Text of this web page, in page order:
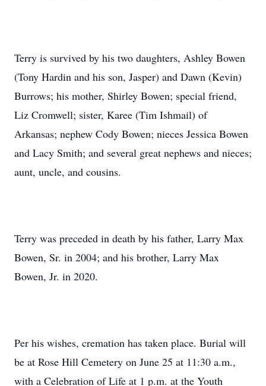
Terry is survived by his two daughters, Ashley Bowen
(Tony Hardin and his son, Jasper) and Dawn (Kevin)
Burrows; his mother, Shirley Bowen; special friend,
Liz Cromwell; sister, Karee (Tim Ishmail) of
Arkansas; nephew Cody Bowen; nieces Jessica Bowen
and Lacy Smith; and several great nephews and nieces;
aunt, uncle, and cousins.
Terry was preceded in death by his father, Larry Max
Bowen, Sr. in 2004; and his brother, Larry Max
Bowen, Jr. in 2020.
Per his wishes, cremation has taken place. Burial will
be at Rose Hill Cemetery on June 25 at 11:30 a.m.,
with a Celebration of Life at 1 p.m. at the Youth